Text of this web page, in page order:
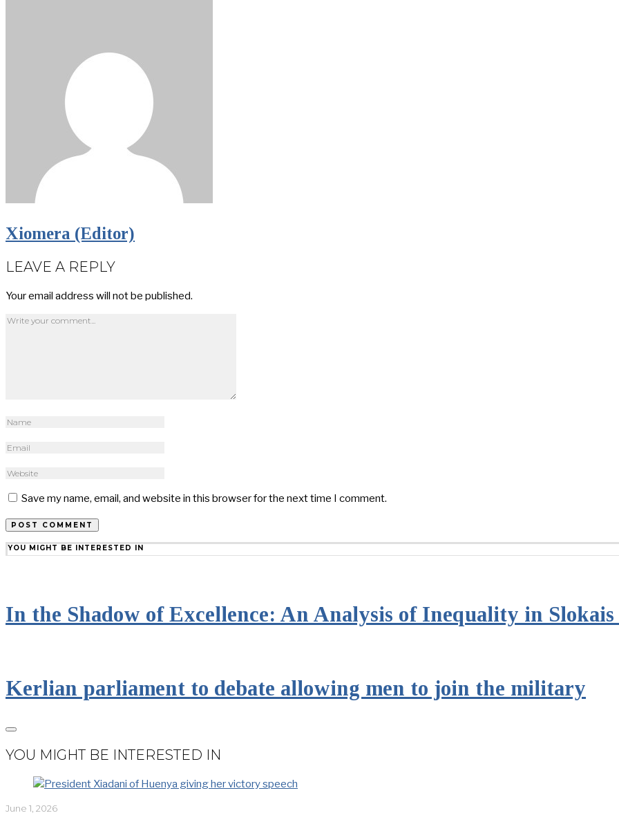
Xiomera (Editor)
LEAVE A REPLY
Your email address will not be published.
Save my name, email, and website in this browser for the next time I comment.
YOU MIGHT BE INTERESTED IN
In the Shadow of Excellence: An Analysis of Inequality in Slokais
Kerlian parliament to debate allowing men to join the military
YOU MIGHT BE INTERESTED IN
June 1, 2026